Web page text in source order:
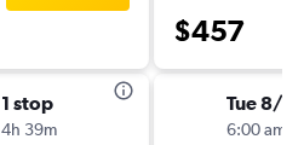
1 stop
4h 39m
$457
Tue 8/18
6:00 am